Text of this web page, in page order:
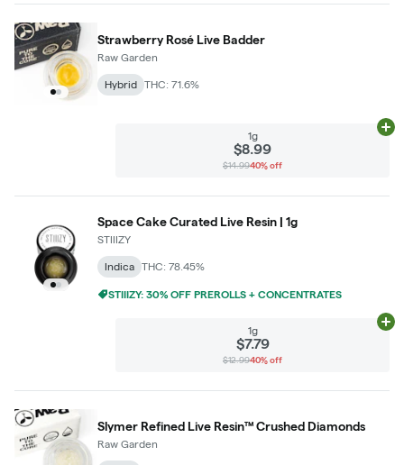
Strawberry Rosé Live Badder
Raw Garden
Hybrid THC: 71.6%
1g
$8.99
$14.9940% off
Space Cake Curated Live Resin | 1g
STIIIZY
Indica THC: 78.45%
STIIIZY: 30% OFF PREROLLS + CONCENTRATES
1g
$7.79
$12.9940% off
Slymer Refined Live Resin™ Crushed Diamonds
Raw Garden